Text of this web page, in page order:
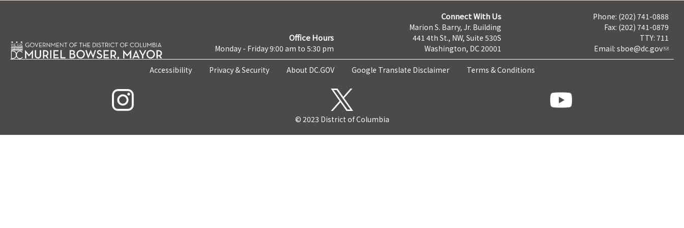
Office Hours
Monday - Friday 9:00 am to 5:30 pm
Connect With Us
Marion S. Barry, Jr. Building
441 4th St., NW, Suite 530S
Washington, DC 20001
Phone: (202) 741-0888
Fax: (202) 741-0879
TTY: 711
Email: sboe@dc.gov
Accessibility Privacy & Security About DC.GOV Google Translate Disclaimer Terms & Conditions
© 2023 District of Columbia